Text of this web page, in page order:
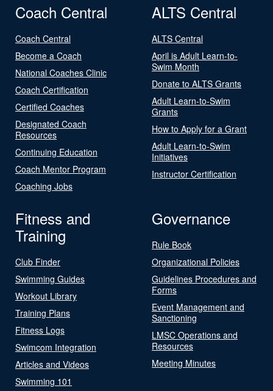
Coach Central
Coach Central
Become a Coach
National Coaches Clinic
Coach Certification
Certified Coaches
Designated Coach
Resources
Continuing Education
Coach Mentor Program
Coaching Jobs
ALTS Central
ALTS Central
April is Adult Learn-to-
Swim Month
Donate to ALTS Grants
Adult Learn-to-Swim
Grants
How to Apply for a Grant
Adult Learn-to-Swim
Initiatives
Instructor Certification
Fitness and
Training
Club Finder
Swimming Guides
Workout Library
Training Plans
Fitness Logs
Swimcom Integration
Articles and Videos
Swimming 101
Governance
Rule Book
Organizational Policies
Guidelines Procedures and
Forms
Event Management and
Sanctioning
LMSC Operations and
Resources
Meeting Minutes